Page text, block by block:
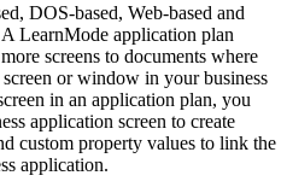
DOS-based, Web-based and
LearnMode application plan
screens to documents where
screen or window in your business
in an application plan, you
application screen to create
custom property values to link the
application.